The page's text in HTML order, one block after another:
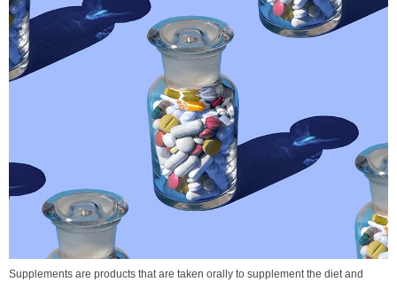
Supplements are products that are taken orally to supplement the diet and